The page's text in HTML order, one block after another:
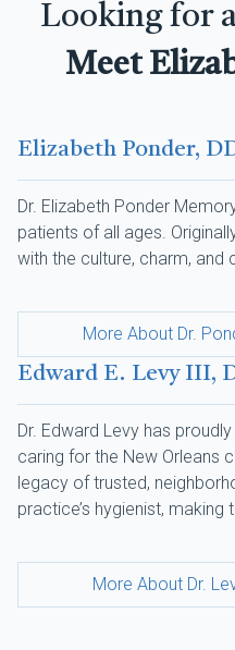
Looking for
Meet
Elizabeth Ponder,
Dr. Elizabeth Ponder
patients of all ages.
with the culture, charm, and
More About Dr.
Edward E. Levy III,
Dr. Edward Levy has
caring for the New Orleans
legacy of trusted,
practice’s hygienist,
More About Dr.